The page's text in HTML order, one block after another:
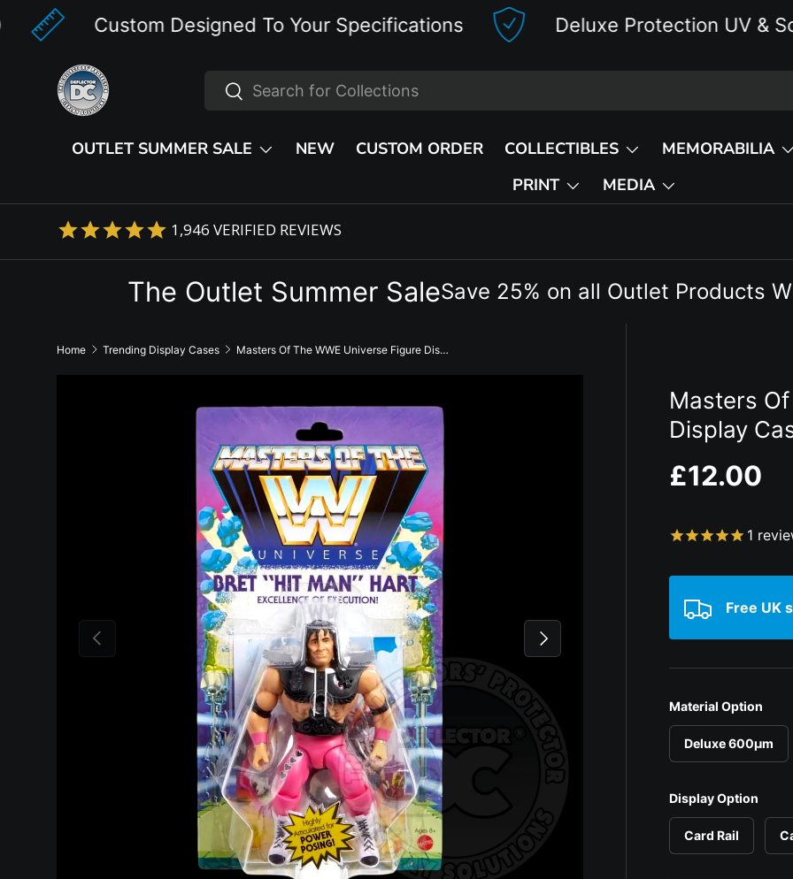
Skip to content
Custom Designed To Your Specifications Deluxe Protection UV & Scratch
Search
Search
OUTLET SUMMER SALE NEW CUSTOM ORDER COLLECTIBLES MEMORABILIA
PRINT
MEDIA
1,946 VERIFIED REVIEWS
The Outlet Summer SaleSave 25% on all Outlet Products
Home Trending Display Cases Masters Of The WWE Universe Figure Display Case
Skip to product information
Previous Next
Masters
Display
Regular
£12.00
1
Free UK
Material Option
Deluxe 600µm
Display Option
Card Rail